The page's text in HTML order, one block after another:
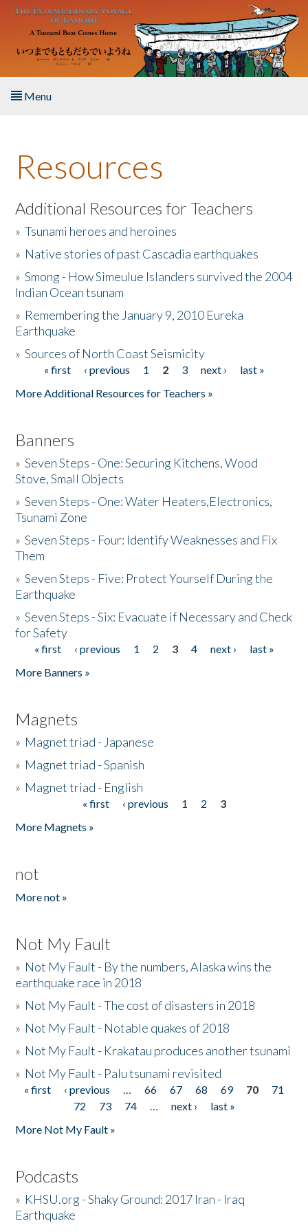
Skip to main content
Menu
About the Book
Listen to the Book
Activities
The Story & Student Exchange
Donate
Resources
Additional Resources for Teachers
»Tsunami heroes and heroines
» Native stories of past Cascadia earthquakes
»Smong - How Simeulue Islanders survived the 2004
Indian Ocean tsunam
» Remembering the January 9, 2010 Eureka
Earthquake
»Sources of North Coast Seismicity
Pages« first ‹ previous 1 2 3 next ›
last »
More Additional Resources for Teachers »
Banners
»Seven Steps - One: Securing Kitchens, Wood
Stove, Small Objects
»Seven Steps - One: Water Heaters,Electronics,
Tsunami Zone
»Seven Steps - Four: Identify Weaknesses and Fix
Them
»Seven Steps - Five: Protect Yourself During the
Earthquake
»Seven Steps - Six: Evacuate if Necessary and Check
for Safety
Pages
« first ‹ previous 1 2 3 4 next ›
last »
More Banners »
Magnets
» Magnet triad - Japanese
» Magnet triad - Spanish
» Magnet triad - English
« first ‹ previous 1 2
3
More Magnets »
not
More not »
Not My Fault
» Not My Fault - By the numbers, Alaska wins the
earthquake race in 2018
» Not My Fault - The cost of disasters in 2018
» Not My Fault - Notable quakes of 2018
» Not My Fault - Krakatau produces another tsunami
» Not My Fault - Palu tsunami revisited
Pages
« first ‹ previous … 66 67 68 69 70
71
72
73 74 … next ›
last »
More Not My Fault »
Podcasts
» KHSU.org - Shaky Ground: 2017 Iran - Iraq
Earthquake